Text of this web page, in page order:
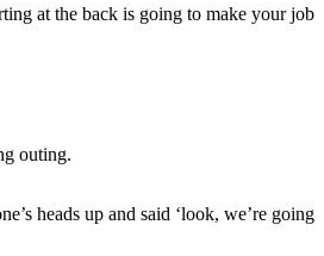
at the back is going to make your job
outing.
heads up and said ‘look, we’re going